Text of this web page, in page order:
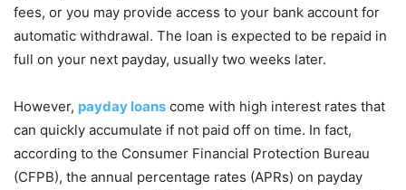
fees, or you may provide access to your bank account for
automatic withdrawal. The loan is expected to be repaid in
full on your next payday, usually two weeks later.
However, payday loans come with high interest rates that
can quickly accumulate if not paid off on time. In fact,
according to the Consumer Financial Protection Bureau
(CFPB), the annual percentage rates (APRs) on payday